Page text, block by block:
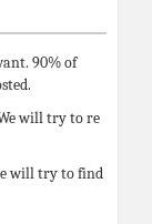
90% of
will try to re
will try to find